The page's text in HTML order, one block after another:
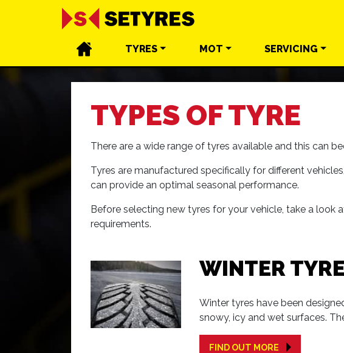
TYRES MOT SERVICING
TYPES OF TYRE
There are a wide range of tyres available and this can
Tyres are manufactured specifically for different
can provide an optimal seasonal performance.
Before selecting new tyres for your vehicle, take a
requirements.
WINTER
Winter tyres have been
snowy, icy and wet surfaces.
FIND OUT MORE